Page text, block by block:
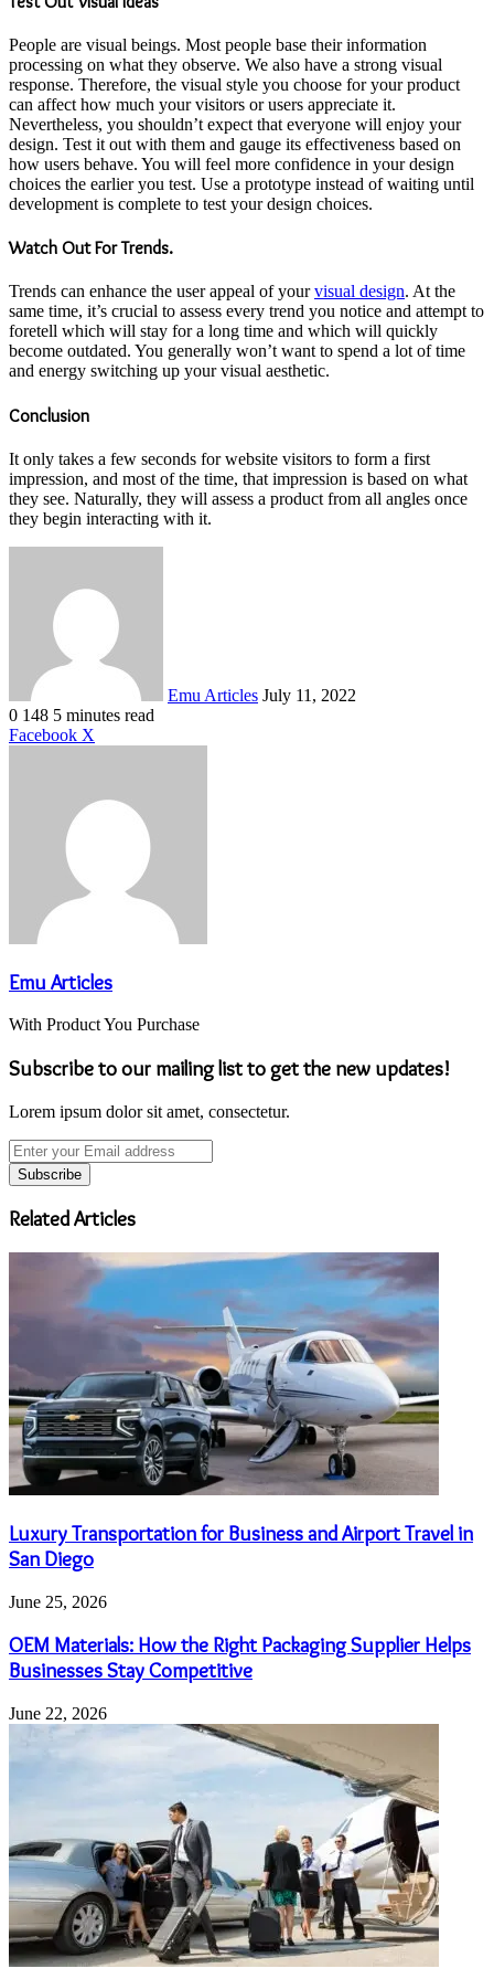
People are visual beings. Most people base their information
processing on what they observe. We also have a strong visual
response. Therefore, the visual style you choose for your product
can affect how much your visitors or users appreciate it.
Nevertheless, you shouldn’t expect that everyone will enjoy your
design. Test it out with them and gauge its effectiveness based on
how users behave. You will feel more confidence in your design
choices the earlier you test. Use a prototype instead of waiting until
development is complete to test your design choices.
Watch Out For Trends.
Trends can enhance the user appeal of yourvisual design. At the
same time, it’s crucial to assess every trend you notice and attempt to
foretell which will stay for a long time and which will quickly
become outdated. You generally won’t want to spend a lot of time
and energy switching up your visual aesthetic.
Conclusion
It only takes a few seconds for website visitors to form a first
impression, and most of the time, that impression is based on what
they see. Naturally, they will assess a product from all angles once
they begin interacting with it.
Emu Articles July 11, 2022
0 148 5 minutes read
Facebook X
Emu Articles
With Product You Purchase
Subscribe to our mailing list to get the new updates!
Lorem ipsum dolor sit amet, consectetur.
Enter
your
Email
address
Related Articles
Luxury Transportation for Business and Airport Travel in
San Diego
June 25, 2026
OEM Materials: How the Right Packaging Supplier Helps
Businesses Stay Competitive
June 22, 2026